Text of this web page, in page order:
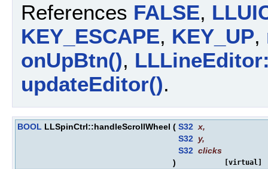
References FALSE,
KEY_ESCAPE, KEY_UP,
onUpBtn(),
updateEditor().
BOOL LLSpinCtrl::handleScrollWheel ( S32 x,
S32 y,
S32 clicks
)
[virtual]